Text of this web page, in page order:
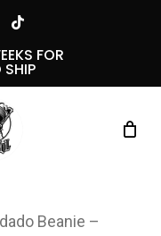
tiktok
FOR
SHIP
Beanie –